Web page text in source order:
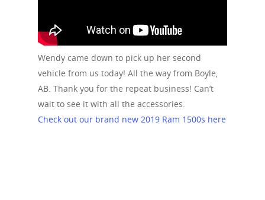
Wendy came down to pick up her second
vehicle from us today! All the way from Boyle,
AB. Thank you for the repeat business! Can’t
wait to see it with all the accessories.
Check out our brand new 2019 Ram 1500s here